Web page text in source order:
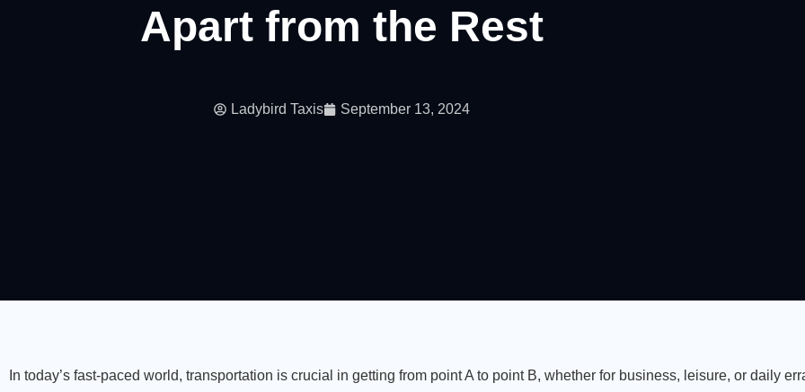
Apart from the Rest
Ladybird Taxis September 13, 2024
In today’s fast-paced world, transportation is crucial in getting from point A to point B, whether for business, leisure, or daily